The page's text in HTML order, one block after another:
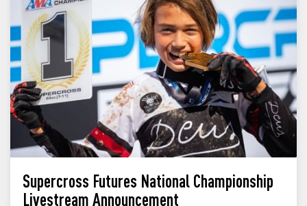
Supercross Futures National Championship
Livestream Announcement